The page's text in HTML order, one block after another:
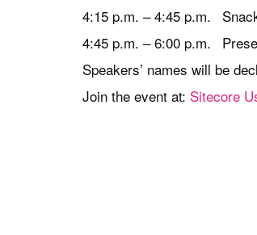
4:15 p.m. – 4:45 p.m.
4:45 p.m. – 6:00 p.m.
Speakers’ names will be
Join the event at: Sitecore